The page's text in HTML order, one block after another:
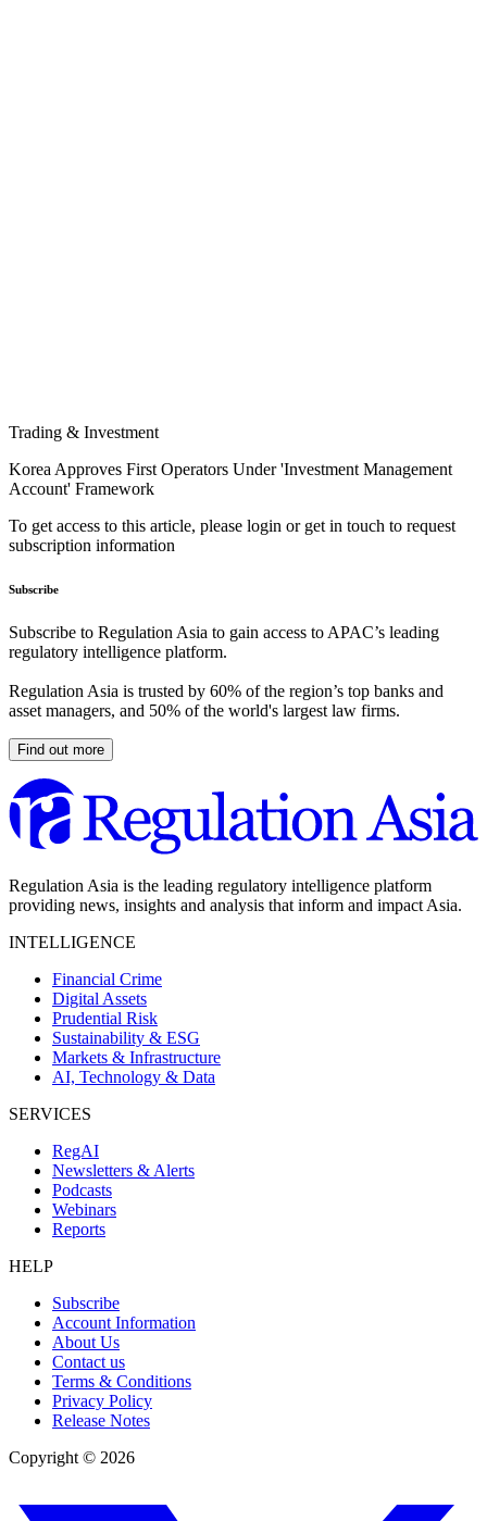
Trading & Investment
Korea Approves First Operators Under 'Investment Management
Account' Framework
To get access to this article, please login or get in touch to request
subscription information
Subscribe
Subscribe to Regulation Asia to gain access to APAC’s leading
regulatory intelligence platform.
Regulation Asia is trusted by 60% of the region’s top banks and
asset managers, and 50% of the world's largest law firms.
Find out more
Regulation Asia is the leading regulatory intelligence platform
providing news, insights and analysis that inform and impact Asia.
INTELLIGENCE
Financial Crime
Digital Assets
Prudential Risk
Sustainability & ESG
Markets & Infrastructure
AI, Technology & Data
SERVICES
RegAI
Newsletters & Alerts
Podcasts
Webinars
Reports
HELP
Subscribe
Account Information
About Us
Contact us
Terms & Conditions
Privacy Policy
Release Notes
Copyright © 2026